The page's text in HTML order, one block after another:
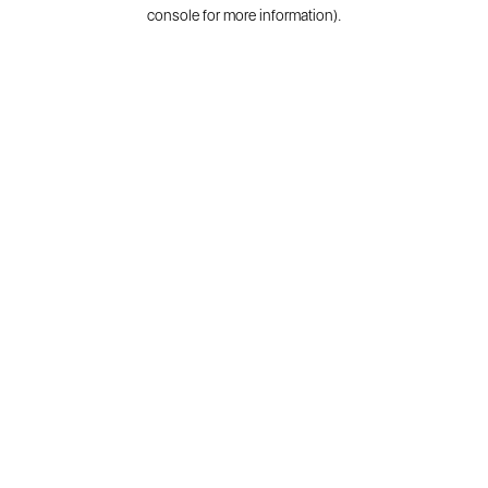
console for more information).